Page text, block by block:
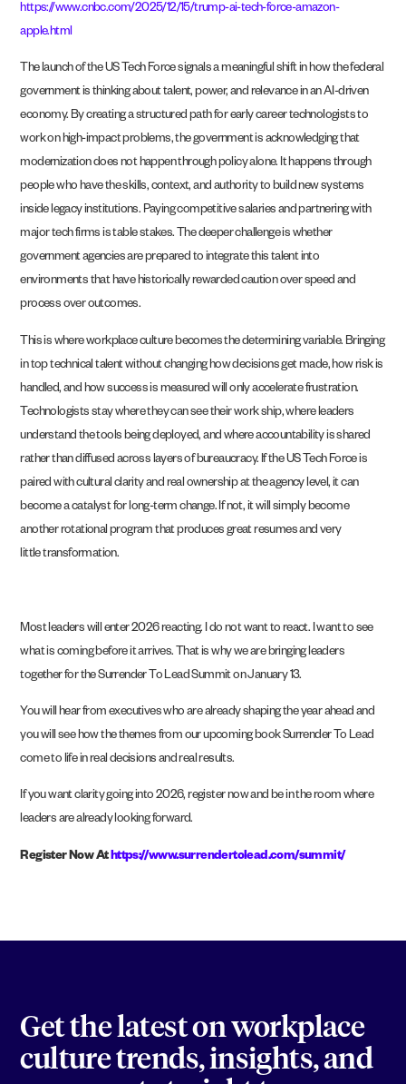
https://www.cnbc.com/2025/12/15/trump-ai-tech-force-amazon-
apple.html
The launch of the US Tech Force signals a meaningful shift in how the federal
government is thinking about talent, power, and relevance in an AI-driven
economy. By creating a structured path for early career technologists to
work on high-impact problems, the government is acknowledging that
modernization does not happen through policy alone. It happens through
people who have the skills, context, and authority to build new systems
inside legacy institutions. Paying competitive salaries and partnering with
major tech firms is table stakes. The deeper challenge is whether
government agencies are prepared to integrate this talent into
environments that have historically rewarded caution over speed and
process over outcomes.
This is where workplace culture becomes the determining variable. Bringing
in top technical talent without changing how decisions get made, how risk is
handled, and how success is measured will only accelerate frustration.
Technologists stay where they can see their work ship, where leaders
understand the tools being deployed, and where accountability is shared
rather than diffused across layers of bureaucracy. If the US Tech Force is
paired with cultural clarity and real ownership at the agency level, it can
become a catalyst for long-term change. If not, it will simply become
another rotational program that produces great resumes and very
little transformation.
Most leaders will enter 2026 reacting. I do not want to react. I want to see
what is coming before it arrives. That is why we are bringing leaders
together for the Surrender To Lead Summit on January 13.
You will hear from executives who are already shaping the year ahead and
you will see how the themes from our upcoming book Surrender To Lead
come to life in real decisions and real results.
If you want clarity going into 2026, register now and be in the room where
leaders are already looking forward.
Register Now Athttps://www.surrendertolead.com/summit/
Get the latest on workplace
culture trends, insights, and